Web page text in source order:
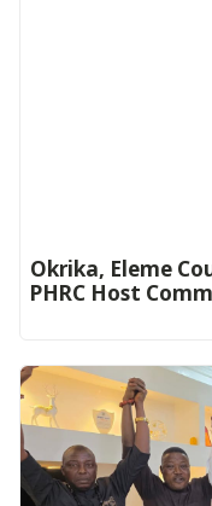
Okrika, Eleme
PHRC Host